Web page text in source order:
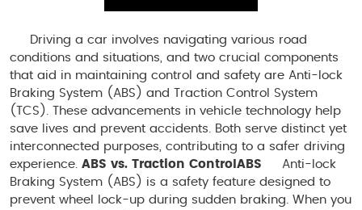
Driving a car involves navigating various road
conditions and situations, and two crucial components
that aid in maintaining control and safety are Anti-lock
Braking System (ABS) and Traction Control System
(TCS). These advancements in vehicle technology help
save lives and prevent accidents. Both serve distinct yet
interconnected purposes, contributing to a safer driving
experience. ABS vs. Traction Control ABS Anti-lock
Braking System (ABS) is a safety feature designed to
prevent wheel lock-up during sudden braking. When you